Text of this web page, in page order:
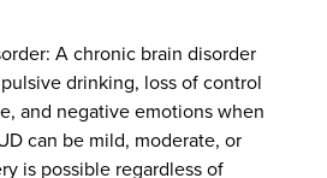
A chronic brain disorder
drinking, loss of control
and negative emotions when
can be mild, moderate, or
is possible regardless of